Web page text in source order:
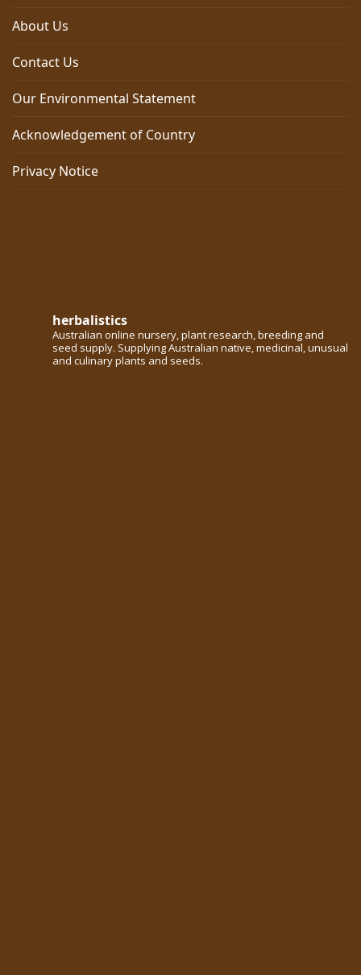
About Us
Contact Us
Our Environmental Statement
Acknowledgement of Country
Privacy Notice
herbalistics
Australian online nursery, plant research, breeding and
seed supply. Supplying Australian native, medicinal, unusual
and culinary plants and seeds.